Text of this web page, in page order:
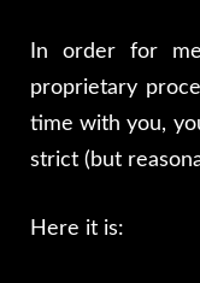
In order for
proprietary
time with you,
strict (but
Here it is: